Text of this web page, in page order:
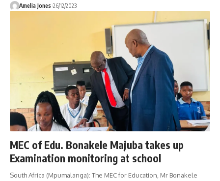
Amelia Jones 26/12/2023
MEC of Edu. Bonakele Majuba takes up
Examination monitoring at school
South Africa (Mpumalanga): The MEC for Education, Mr Bonakele